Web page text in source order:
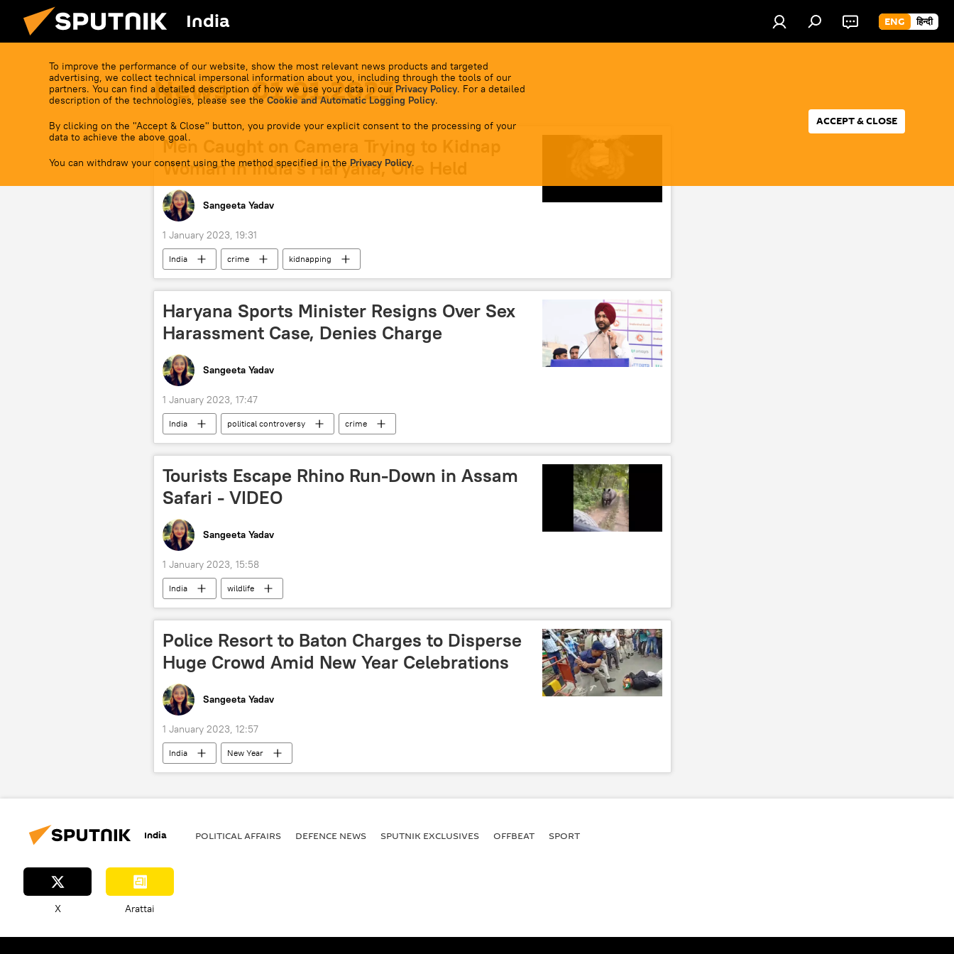
India ENG हिन्दी
To improve the performance of our website, show the most relevant news products and targeted
advertising, we collect technical impersonal information about you, including through the tools of our
partners. You can find a detailed description of how we use your data in our Privacy Policy. For a detailed
description of the technologies, please see the Cookie and Automatic Logging Policy.
By clicking on the "Accept & Close" button, you provide your explicit consent to the processing of your
data to achieve the above goal.
You can withdraw your consent using the method specified in the Privacy Policy.
ACCEPT & CLOSE
News - 01.01.2023
Men Caught on Camera Trying to Kidnap
Woman in India's Haryana, One Held
Sangeeta Yadav
1 January 2023, 19:31
India crime kidnapping
Haryana Sports Minister Resigns Over Sex
Harassment Case, Denies Charge
Sangeeta Yadav
1 January 2023, 17:47
India political controversy crime
Tourists Escape Rhino Run-Down in Assam
Safari - VIDEO
Sangeeta Yadav
1 January 2023, 15:58
India wildlife
Police Resort to Baton Charges to Disperse
Huge Crowd Amid New Year Celebrations
Sangeeta Yadav
1 January 2023, 12:57
India New Year
India POLITICAL AFFAIRS DEFENСE NEWS SPUTNIK EXCLUSIVES OFFBEAT SPORT
X Arattai